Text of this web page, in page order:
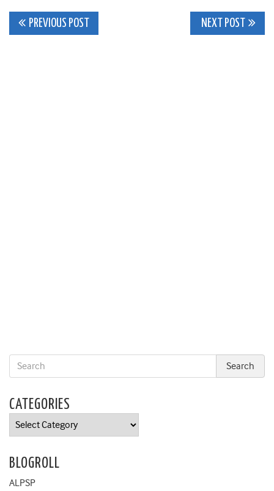
Post
PREVIOUS POST NEXT POST
CATEGORIES
Categories
BLOGROLL
ALPSP